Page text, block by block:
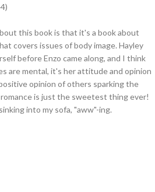
this book is that it's a book about
covers issues of body image. Hayley
before Enzo came along, and I think
are mental, it's her attitude and opinion
opinion of others sparking the
romance is just the sweetest thing ever!
into my sofa, "aww"-ing.